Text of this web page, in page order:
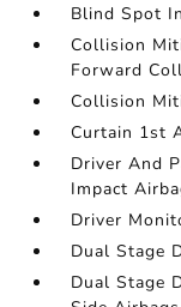
Blind Spot
Collision
Forward
Collision
Curtain 1st
Driver And
Impact
Driver
Dual Stage
Dual Stage